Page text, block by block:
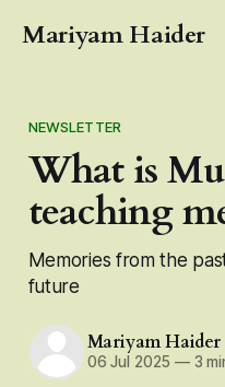
Mariyam Haider
NEWSLETTER
What is
teaching
Memories from the
future
Mariyam Haider
06 Jul 2025 —3